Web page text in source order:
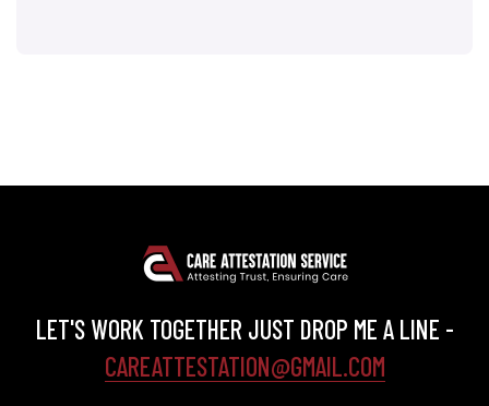
LET'S WORK TOGETHER JUST DROP ME A LINE -
CAREATTESTATION@GMAIL.COM